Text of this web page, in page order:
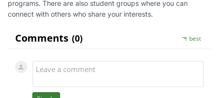
programs. There are also student groups where you can
connect with others who share your interests.